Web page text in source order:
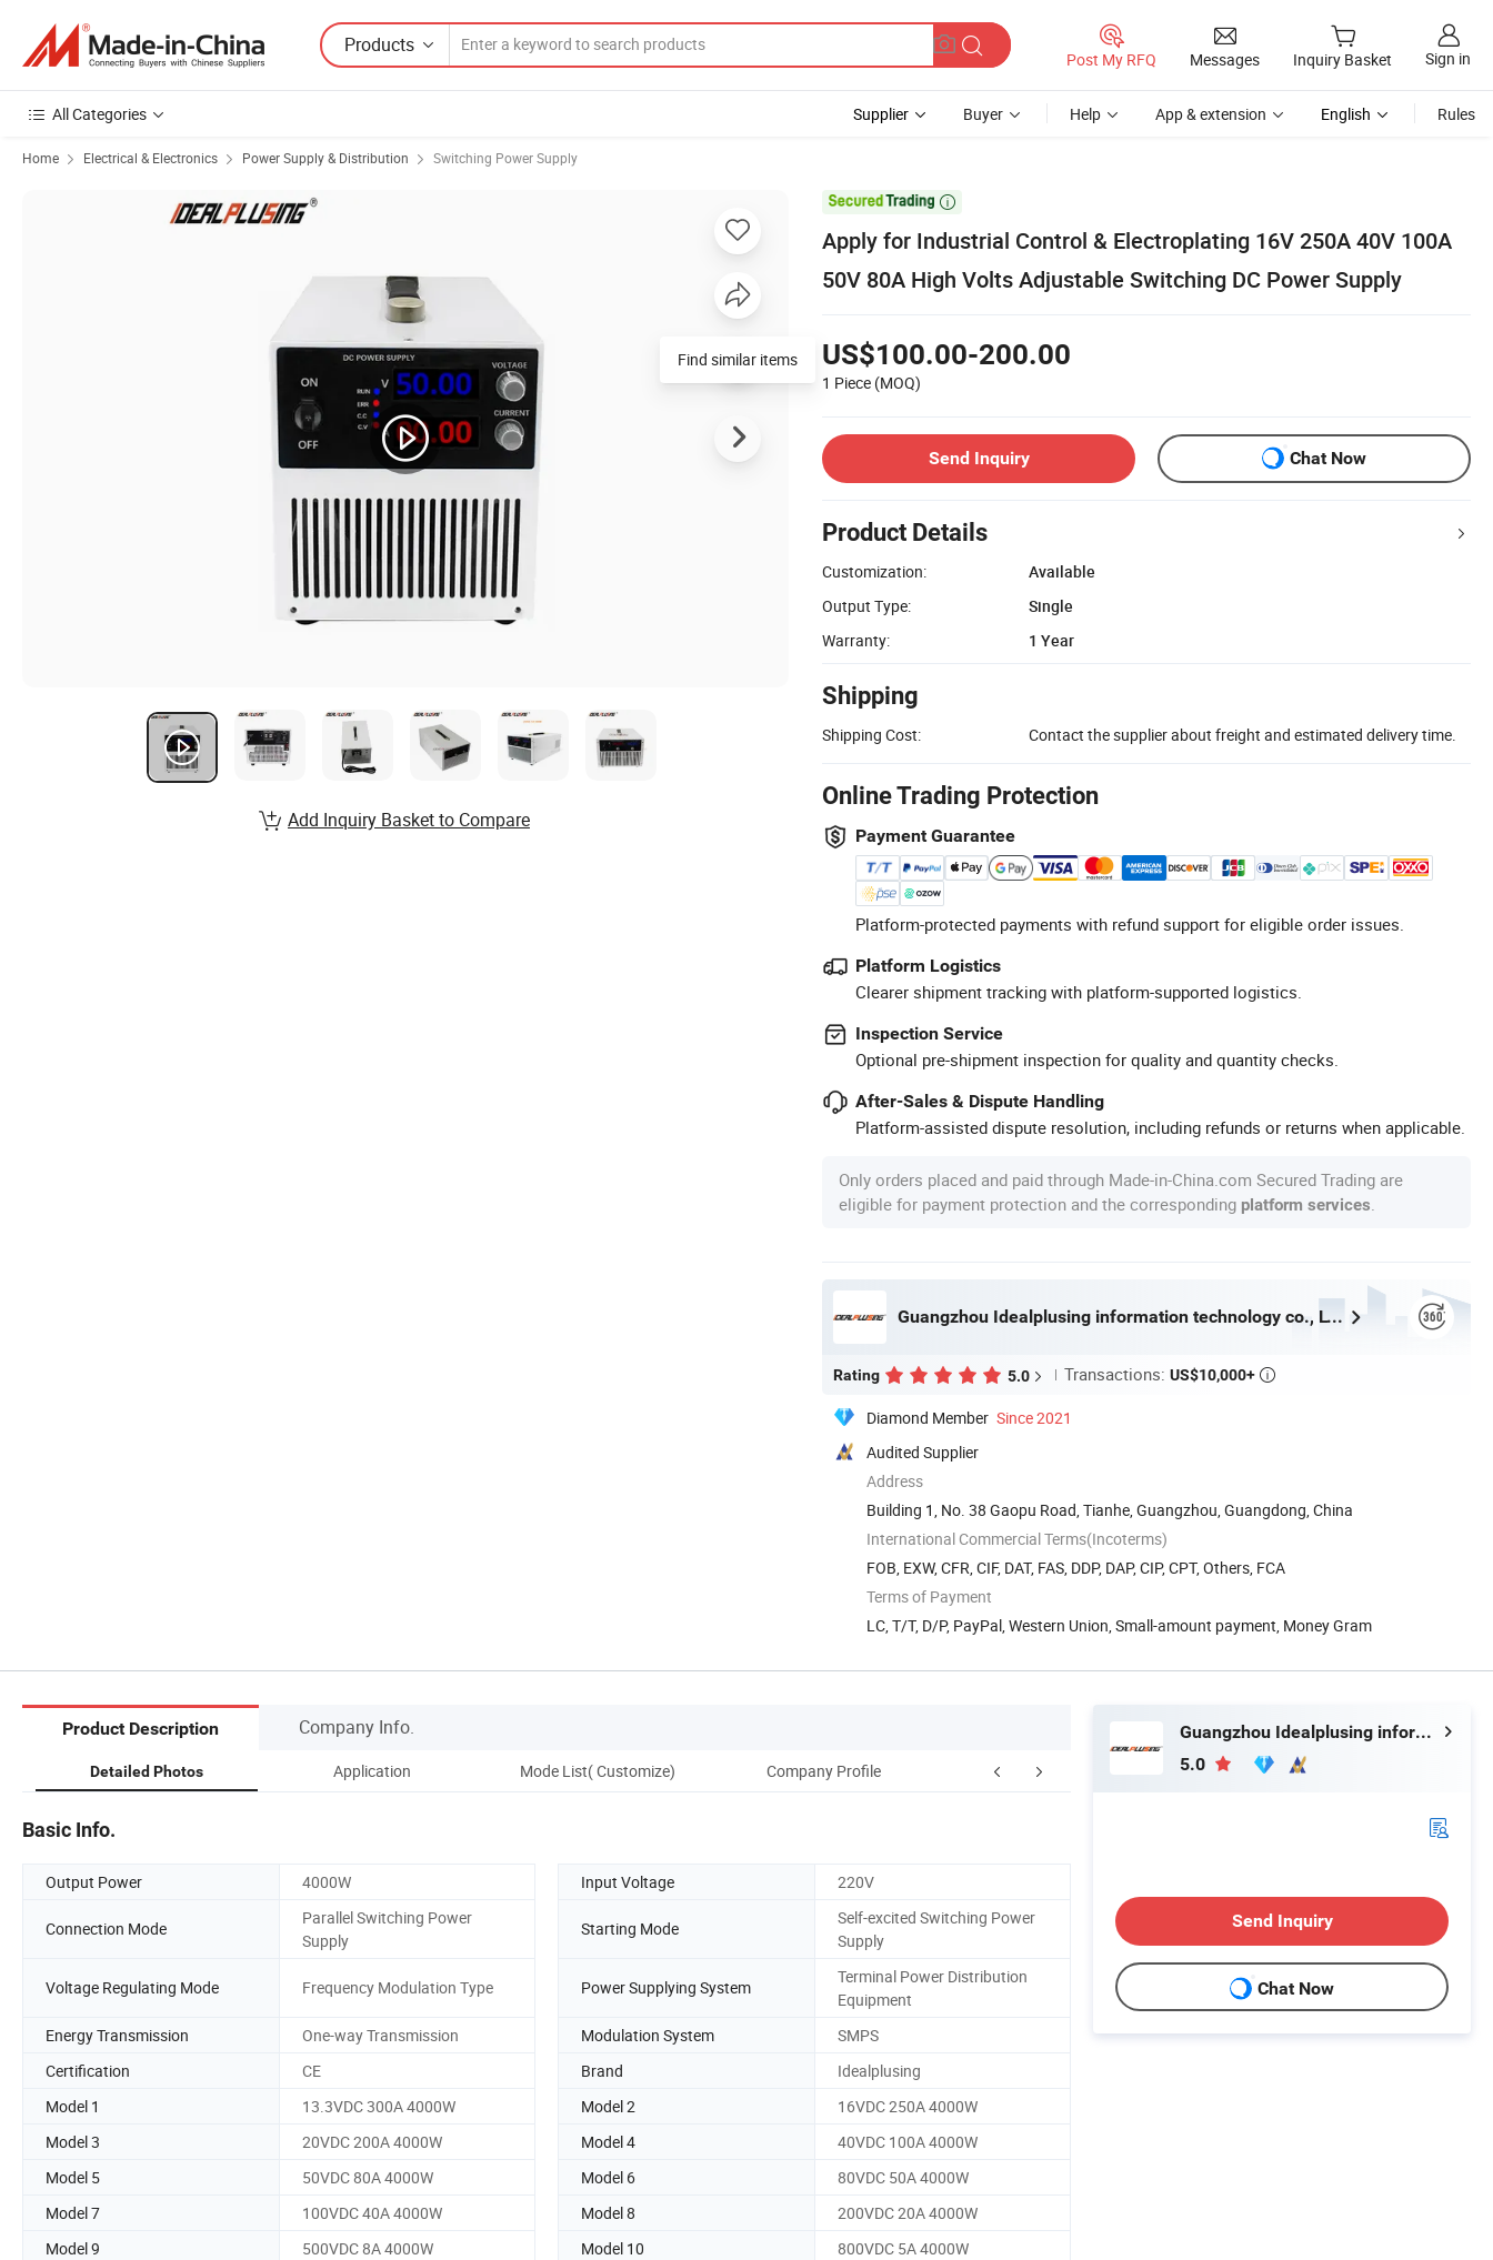
Products
Post My RFQ Messages Inquiry Basket Sign in
All Categories Supplier Buyer Help App & extension English Rules
Home Electrical & Electronics Power Supply & Distribution Switching Power Supply

Apply for Industrial Control & Electroplating 16V 250A 40V 100A
50V 80A High Volts Adjustable Switching DC Power Supply
US$100.00-200.00
1 Piece (MOQ)
Send Inquiry Chat Now
Product Details
Customization:
Available
Output Type:
Single
Warranty:
1 Year
Shipping
Shipping Cost: Contact the supplier about freight and estimated delivery time.
Online Trading Protection
Payment Guarantee
Platform-protected payments with refund support for eligible order issues.
Platform Logistics
Clearer shipment tracking with platform-supported logistics.
Inspection Service
Optional pre-shipment inspection for quality and quantity checks.
After-Sales & Dispute Handling
Platform-assisted dispute resolution, including refunds or returns when applicable.
Only orders placed and paid through Made-in-China.com Secured Trading are
eligible for payment protection and the corresponding platform services
Guangzhou Idealplusing information technology co., LTD
Rating 5.0 Transactions: US$10,000+ 
Diamond Member Since 2021
Audited Supplier
Address
Building 1, No. 38 Gaopu Road, Tianhe, Guangzhou, Guangdong, China
International Commercial Terms(Incoterms)
FOB, EXW, CFR, CIF, DAT, FAS, DDP, DAP, CIP, CPT, Others, FCA
Terms of Payment
LC, T/T, D/P, PayPal, Western Union, Small-amount payment, Money Gram
Find similar items
Add Inquiry Basket to Compare
Product Description Company Info.
Detailed Photos Application Mode List( Customize) Company Profile
Basic Info.
Output Power 4000W Input Voltage 220V
Connection Mode
Parallel Switching Power
Supply
Starting Mode
Self-excited Switching Power
Supply
Voltage Regulating Mode Frequency Modulation Type Power Supplying System
Terminal Power Distribution
Equipment
Energy Transmission
One-way Transmission Modulation System
SMPS
Certification
CE Brand
Idealplusing
Model 1
13.3VDC 300A 4000W Model 2
16VDC 250A 4000W
Model 3
20VDC 200A 4000W Model 4
40VDC 100A 4000W
Model 5
50VDC 80A 4000W Model 6
80VDC 50A 4000W
Model 7
100VDC 40A 4000W Model 8
200VDC 20A 4000W
Model 9
500VDC 8A 4000W Model 10
800VDC 5A 4000W
Guangzhou Idealplusing information technology co., LTD
5.0
Send Inquiry
Chat Now